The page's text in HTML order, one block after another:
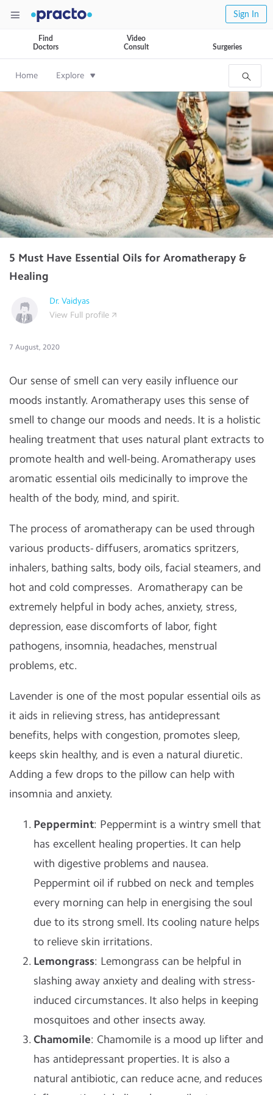
Sign In
Find
Doctors
Video
Consult
Surgeries
Home Explore
5 Must Have Essential Oils for Aromatherapy &
Healing
Dr. Vaidyas
View Full profile
7 August, 2020
Our sense of smell can very easily influence our
moods instantly. Aromatherapy uses this sense of
smell to change our moods and needs. It is a holistic
healing treatment that uses natural plant extracts to
promote health and well-being. Aromatherapy uses
aromatic essential oils medicinally to improve the
health of the body, mind, and spirit.
The process of aromatherapy can be used through
various products- diffusers, aromatics spritzers,
inhalers, bathing salts, body oils, facial steamers, and
hot and cold compresses. Aromatherapy can be
extremely helpful in body aches, anxiety, stress,
depression, ease discomforts of labor, fight
pathogens, insomnia, headaches, menstrual
problems, etc.
Lavender is one of the most popular essential oils as
it aids in relieving stress, has antidepressant
benefits, helps with congestion, promotes sleep,
keeps skin healthy, and is even a natural diuretic.
Adding a few drops to the pillow can help with
insomnia and anxiety.
Peppermint: Peppermint is a wintry smell that
has excellent healing properties. It can help
with digestive problems and nausea.
Peppermint oil if rubbed on neck and temples
every morning can help in energising the soul
due to its strong smell. Its cooling nature helps
to relieve skin irritations.
Lemongrass: Lemongrass can be helpful in
slashing away anxiety and dealing with stress-
induced circumstances. It also helps in keeping
mosquitoes and other insects away.
Chamomile: Chamomile is a mood up lifter and
has antidepressant properties. It is also a
natural antibiotic, can reduce acne, and reduces